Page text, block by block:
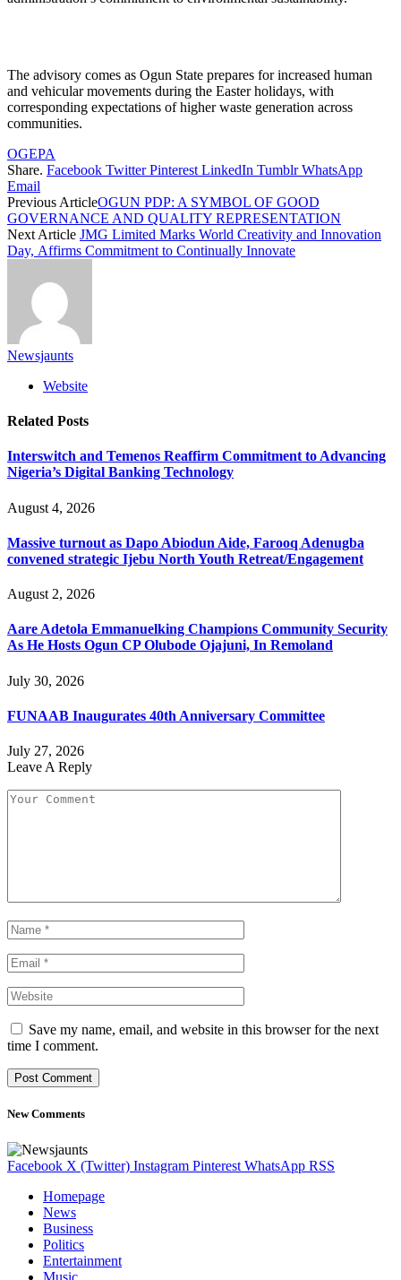
The advisory comes as Ogun State prepares for increased human
and vehicular movements during the Easter holidays, with
corresponding expectations of higher waste generation across
communities.
OGEPA
Share. Facebook Twitter Pinterest LinkedIn Tumblr WhatsApp
Email
Previous ArticleOGUN PDP: A SYMBOL OF GOOD
GOVERNANCE AND QUALITY REPRESENTATION
Next Article JMG Limited Marks World Creativity and Innovation
Day, Affirms Commitment to Continually Innovate
Newsjaunts
Website
Related Posts
Interswitch and Temenos Reaffirm Commitment to Advancing
Nigeria’s Digital Banking Technology
August 4, 2026
Massive turnout as Dapo Abiodun Aide, Farooq Adenugba
convened strategic Ijebu North Youth Retreat/Engagement
August 2, 2026
Aare Adetola Emmanuelking Champions Community Security
As He Hosts Ogun CP Olubode Ojajuni, In Remoland
July 30, 2026
FUNAAB Inaugurates 40th Anniversary Committee
July 27, 2026
Leave A Reply
Save my name, email, and website in this browser for the next
time I comment.
New Comments
Facebook X (Twitter) Instagram Pinterest WhatsApp RSS
Homepage
News
Business
Politics
Entertainment
Music